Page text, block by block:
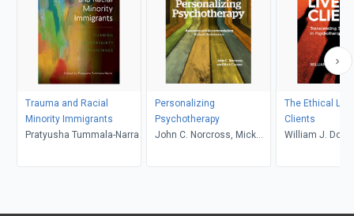
Trauma and Racial
Minority Immigrants
Pratyusha Tummala-Narra
Personalizing
Psychotherapy
John C. Norcross, Mick
The Ethical
Clients
William J.